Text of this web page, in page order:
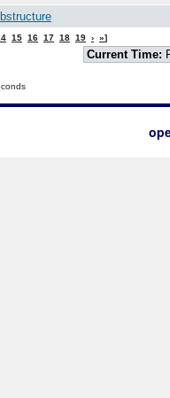
15 16 17 18 19 › »]
Current Time: